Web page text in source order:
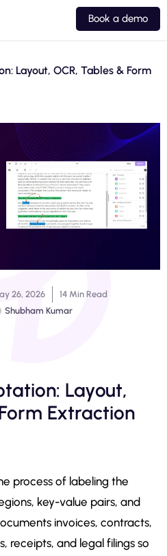
Book a demo
Layout, OCR, Tables & Form
26, 2026
14 Min Read
Shubham Kumar
Layout,
Extraction
process of labeling the
key-value pairs, and
invoices, contracts,
receipts, and legal filings so